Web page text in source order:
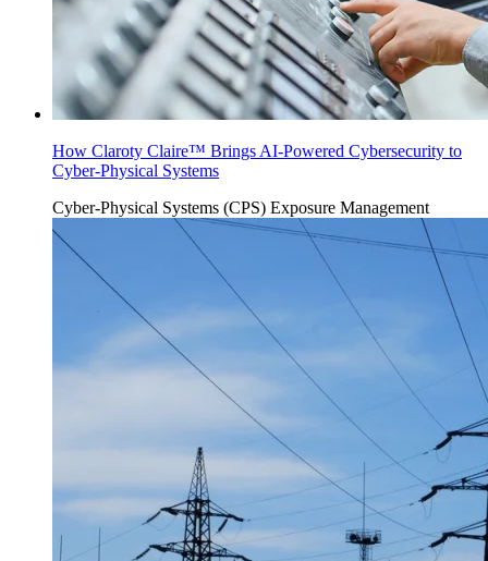
How Claroty Claire™ Brings AI-Powered Cybersecurity to
Cyber-Physical Systems
Cyber-Physical Systems (CPS) Exposure Management